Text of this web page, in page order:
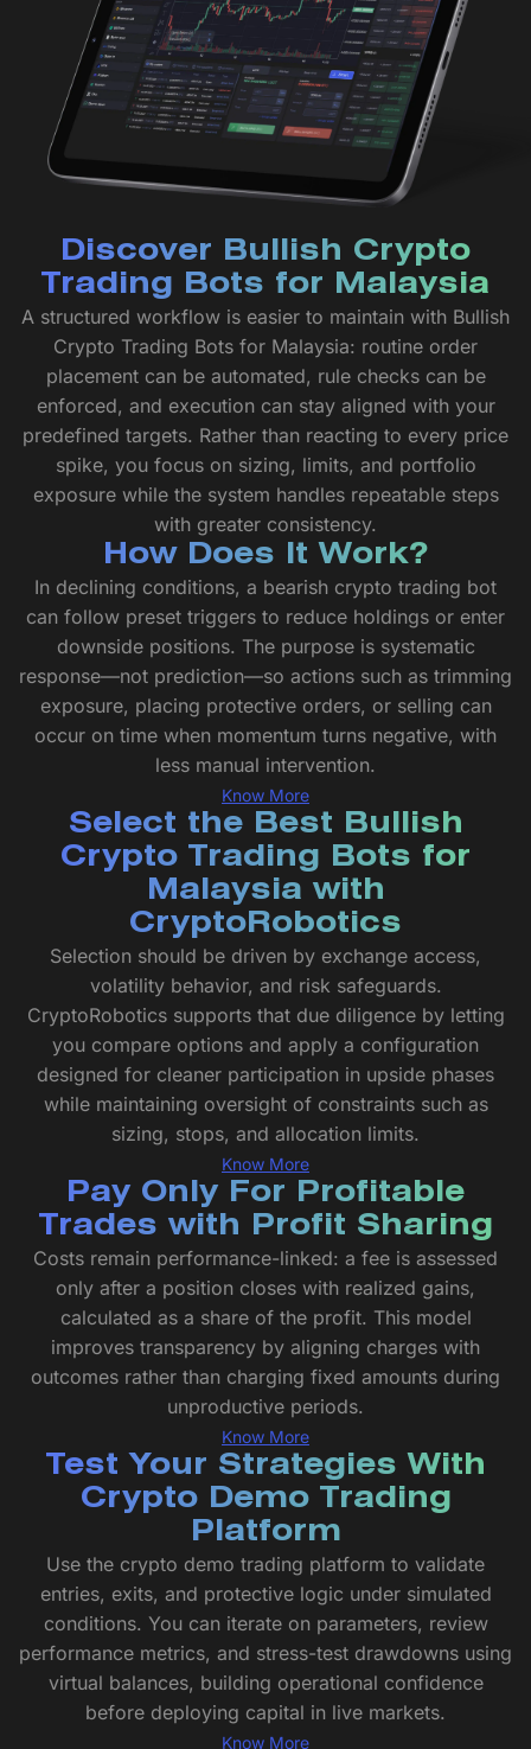
Discover Bullish Crypto
Trading Bots for Malaysia
A structured workflow is easier to maintain with Bullish
Crypto Trading Bots for Malaysia: routine order
placement can be automated, rule checks can be
enforced, and execution can stay aligned with your
predefined targets. Rather than reacting to every price
spike, you focus on sizing, limits, and portfolio
exposure while the system handles repeatable steps
with greater consistency.
How Does It Work?
In declining conditions, a bearish crypto trading bot
can follow preset triggers to reduce holdings or enter
downside positions. The purpose is systematic
response—not prediction—so actions such as trimming
exposure, placing protective orders, or selling can
occur on time when momentum turns negative, with
less manual intervention.
Know More
Select the Best Bullish
Crypto Trading Bots for
Malaysia with
CryptoRobotics
Selection should be driven by exchange access,
volatility behavior, and risk safeguards.
CryptoRobotics supports that due diligence by letting
you compare options and apply a configuration
designed for cleaner participation in upside phases
while maintaining oversight of constraints such as
sizing, stops, and allocation limits.
Know More
Pay Only For Profitable
Trades with Profit Sharing
Costs remain performance-linked: a fee is assessed
only after a position closes with realized gains,
calculated as a share of the profit. This model
improves transparency by aligning charges with
outcomes rather than charging fixed amounts during
unproductive periods.
Know More
Test Your Strategies With
Crypto Demo Trading
Platform
Use the crypto demo trading platform to validate
entries, exits, and protective logic under simulated
conditions. You can iterate on parameters, review
performance metrics, and stress-test drawdowns using
virtual balances, building operational confidence
before deploying capital in live markets.
Know More